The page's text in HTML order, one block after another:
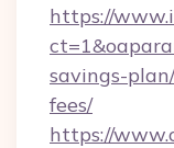
https://
savings-
fees/
https://